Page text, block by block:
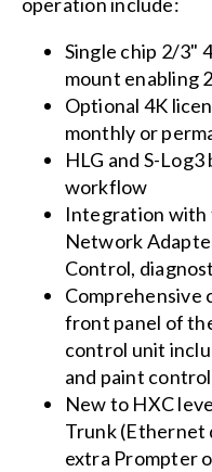
Single chip 2/3"
mount enabling
Optional 4K
monthly or
HLG and S-
workflow
Integration with
Network
Control,
Comprehensive
front panel of
control unit
and paint control
New to HXC
Trunk (Ethernet
extra Prompter